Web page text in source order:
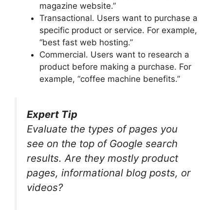
magazine website.”
Transactional. Users want to purchase a
specific product or service. For example,
“best fast web hosting.”
Commercial. Users want to research a
product before making a purchase. For
example, “coffee machine benefits.”
Expert Tip
Evaluate the types of pages you
see on the top of Google search
results. Are they mostly product
pages, informational blog posts, or
videos?